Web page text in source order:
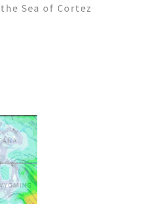
Sea of Cortez